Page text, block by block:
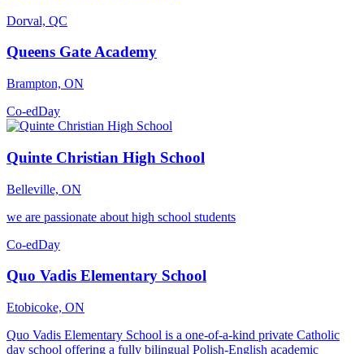
Dorval, QC
Queens Gate Academy
Brampton, ON
Co-edDay
Quinte Christian High School
Belleville, ON
we are passionate about high school students
Co-edDay
Quo Vadis Elementary School
Etobicoke, ON
Quo Vadis Elementary School is a one-of-a-kind private Catholic
day school offering a fully bilingual Polish-English academic